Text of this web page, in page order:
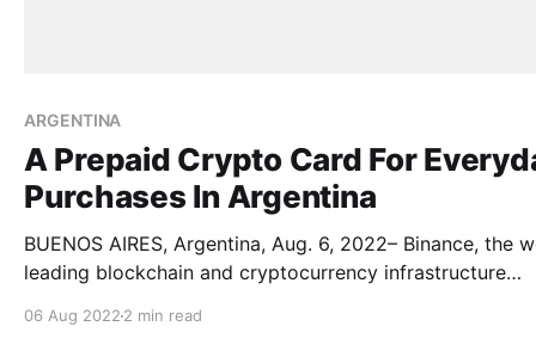
ARGENTINA
A Prepaid Crypto Card For
Purchases In Argentina
BUENOS AIRES, Argentina, Aug. 6, 2022– Binance, the
leading blockchain and cryptocurrency infrastructure
Card in Argentina to bridge the gap between
06 Aug 2022 2 min read